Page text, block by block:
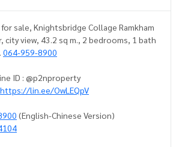
for sale, Knightsbridge Collage Ramkham
city view, 43.2 sq m., 2 bedrooms, 1 bath
064-959-8900
ID : @p2nproperty
https://lin.ee/OwLEQpV
(English-Chinese Version)